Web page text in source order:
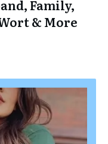
Family,
& More